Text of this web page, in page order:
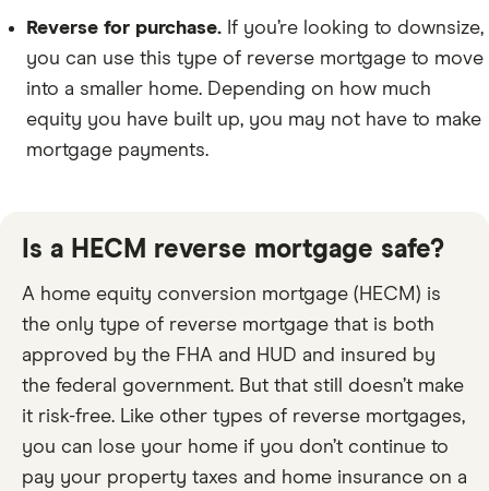
Reverse for purchase. If you’re looking to downsize,
you can use this type of reverse mortgage to move
into a smaller home. Depending on how much
equity you have built up, you may not have to make
mortgage payments.
Is a HECM reverse mortgage safe?
A home equity conversion mortgage (HECM) is
the only type of reverse mortgage that is both
approved by the FHA and HUD and insured by
the federal government. But that still doesn’t make
it risk-free. Like other types of reverse mortgages,
you can lose your home if you don’t continue to
pay your property taxes and home insurance on a